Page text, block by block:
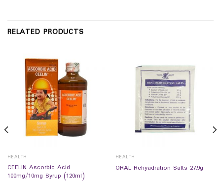
RELATED PRODUCTS
HEALTH
CEELIN Ascorbic Acid
100mg/10mg Syrup (120ml)
HEALTH
ORAL Rehyadration Salts 27.9g